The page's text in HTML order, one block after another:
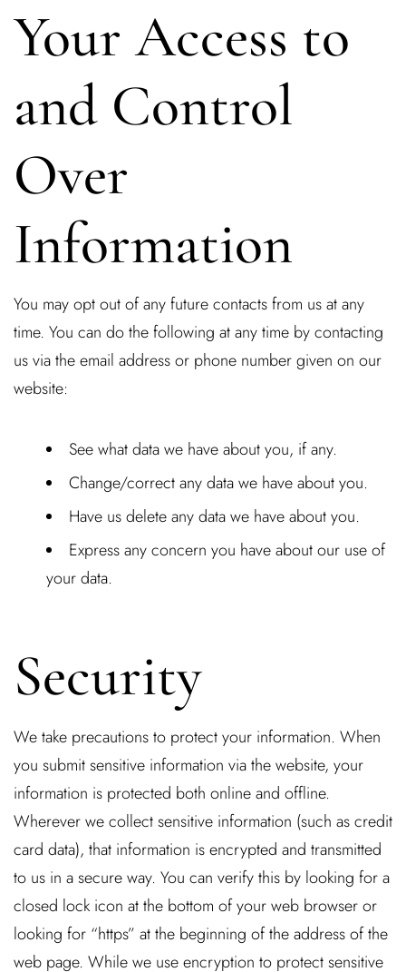
Your Access to
and Control
Over
Information
You may opt out of any future contacts from us at any
time. You can do the following at any time by contacting
us via the email address or phone number given on our
website:
See what data we have about you, if any.
Change/correct any data we have about you.
Have us delete any data we have about you.
Express any concern you have about our use of
your data.
Security
We take precautions to protect your information. When
you submit sensitive information via the website, your
information is protected both online and offline.
Wherever we collect sensitive information (such as credit
card data), that information is encrypted and transmitted
to us in a secure way. You can verify this by looking for a
closed lock icon at the bottom of your web browser or
looking for “https” at the beginning of the address of the
web page. While we use encryption to protect sensitive